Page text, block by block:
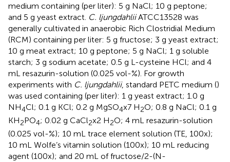
medium containing (per liter): 5 g NaCl; 10 g peptone;
and 5 g yeast extract. C. ljungdahliiATCC13528 was
generally cultivated in anaerobic Rich Clostridial Medium
(RCM) containing per liter: 5 g fructose; 3 g yeast extract;
10 g meat extract; 10 g peptone; 5 g NaCl; 1 g soluble
starch; 3 g sodium acetate; 0.5 g L-cysteine HCl; and 4
mL resazurin-solution (0.025 vol-%). For growth
experiments with C. ljungdahlii, standard PETC medium ()
was used containing (per liter): 1 g yeast extract; 1.0 g
NH4Cl; 0.1 g KCl; 0.2 g MgSO4x7 H2O; 0.8 g NaCl; 0.1 g
KH2PO4; 0.02 g CaCl2x2 H2O; 4 mL resazurin-solution
(0.025 vol-%); 10 mL trace element solution (TE, 100x);
10 mL Wolfe’s vitamin solution (100x); 10 mL reducing
agent (100x); and 20 mL of fructose/2-(N-